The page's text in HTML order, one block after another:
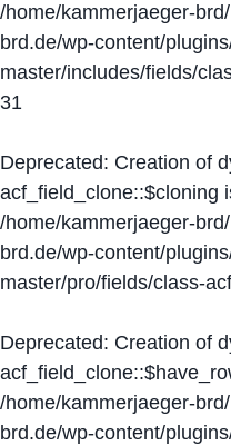
/home/kammerjaeger-
brd.de/wp-content/
master/includes/fields/
31
Deprecated: Creation of
acf_field_clone::$cloning
/home/kammerjaeger-
brd.de/wp-content/
master/pro/fields/class-
Deprecated: Creation of
/home/kammerjaeger-
brd.de/wp-content/